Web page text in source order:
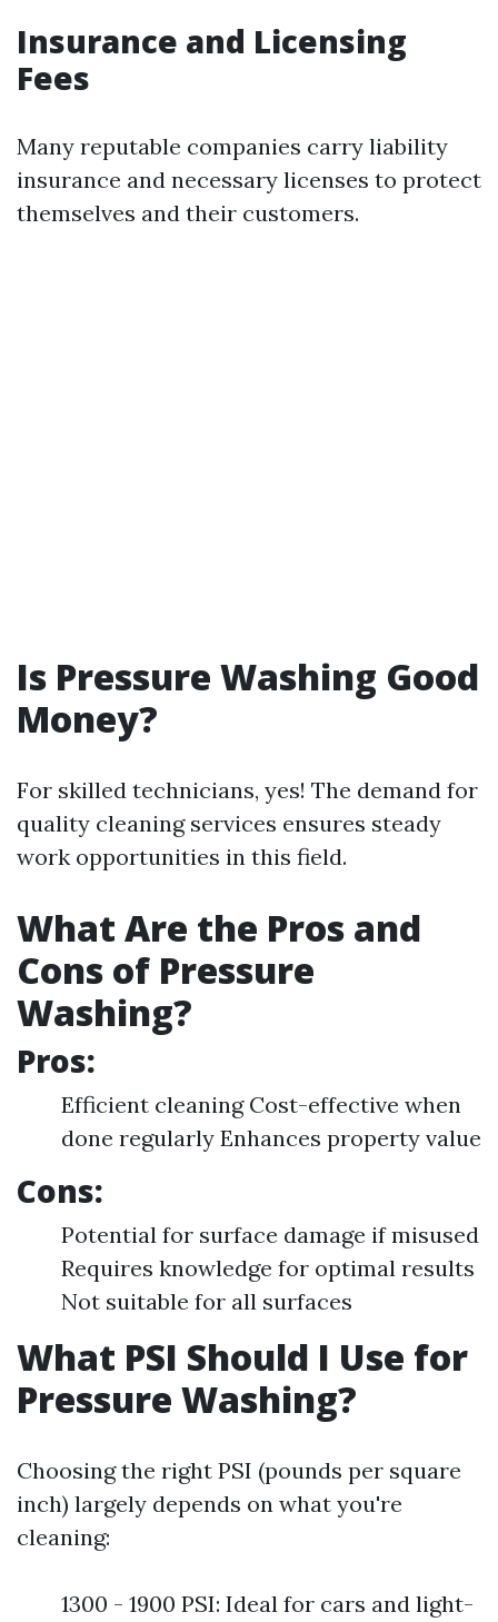
Insurance and Licensing
Fees
Many reputable companies carry liability
insurance and necessary licenses to protect
themselves and their customers.
Is Pressure Washing Good
Money?
For skilled technicians, yes! The demand for
quality cleaning services ensures steady
work opportunities in this field.
What Are the Pros and
Cons of Pressure
Washing?
Pros:
Efficient cleaning Cost-effective when
done regularly Enhances property value
Cons:
Potential for surface damage if misused
Requires knowledge for optimal results
Not suitable for all surfaces
What PSI Should I Use for
Pressure Washing?
Choosing the right PSI (pounds per square
inch) largely depends on what you're
cleaning:
1300 - 1900 PSI: Ideal for cars and light-